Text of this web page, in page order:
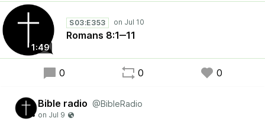
1:49
S03:E353
Romans 8:1‒11
0 0 0
Bible radio @BibleRadio